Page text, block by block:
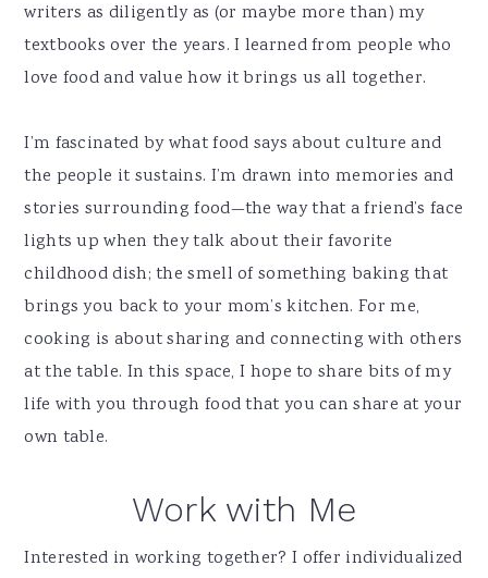
writers as diligently as (or maybe more than) my
textbooks over the years. I learned from people who
love food and value how it brings us all together.
I’m fascinated by what food says about culture and
the people it sustains. I’m drawn into memories and
stories surrounding food—the way that a friend’s face
lights up when they talk about their favorite
childhood dish; the smell of something baking that
brings you back to your mom’s kitchen. For me,
cooking is about sharing and connecting with others
at the table. In this space, I hope to share bits of my
life with you through food that you can share at your
own table.
Work with Me
Interested in working together? I offer individualized